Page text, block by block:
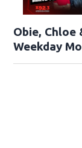
Obie, Chloe
Weekday